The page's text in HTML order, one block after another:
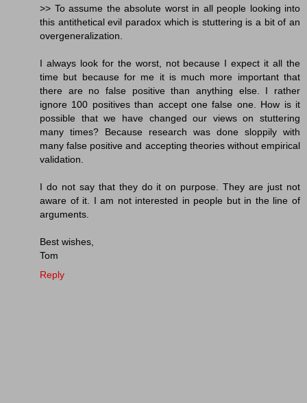
>> To assume the absolute worst in all people looking into
this antithetical evil paradox which is stuttering is a bit of an
overgeneralization.
I always look for the worst, not because I expect it all the
time but because for me it is much more important that
there are no false positive than anything else. I rather
ignore 100 positives than accept one false one. How is it
possible that we have changed our views on stuttering
many times? Because research was done sloppily with
many false positive and accepting theories without empirical
validation.
I do not say that they do it on purpose. They are just not
aware of it. I am not interested in people but in the line of
arguments.
Best wishes,
Tom
Reply